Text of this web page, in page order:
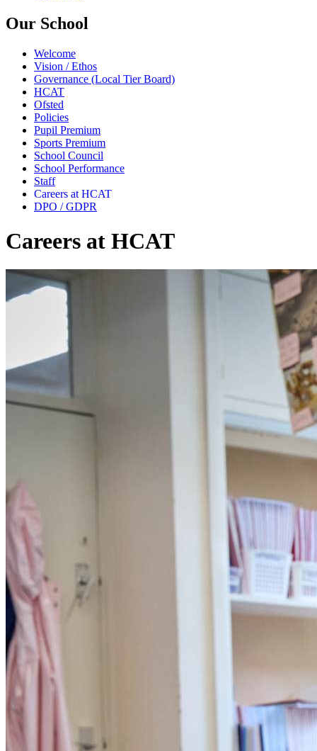
Our School
Welcome
Vision / Ethos
Governance (Local Tier Board)
HCAT
Ofsted
Policies
Pupil Premium
Sports Premium
School Council
School Performance
Staff
Careers at HCAT
DPO / GDPR
Careers at HCAT